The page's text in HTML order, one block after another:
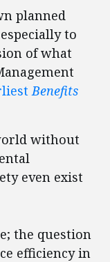
planned
to
of what
Benefits
without
even exist
the question
efficiency in